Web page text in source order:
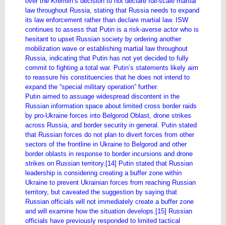
law throughout Russia, stating that Russia needs to expand
its law enforcement rather than declare martial law. ISW
continues to assess that Putin is a risk-averse actor who is
hesitant to upset Russian society by ordering another
mobilization wave or establishing martial law throughout
Russia, indicating that Putin has not yet decided to fully
commit to fighting a total war. Putin’s statements likely aim
to reassure his constituencies that he does not intend to
expand the “special military operation” further.
Putin aimed to assuage widespread discontent in the
Russian information space about limited cross border raids
by pro-Ukraine forces into Belgorod Oblast, drone strikes
across Russia, and border security in general. Putin stated
that Russian forces do not plan to divert forces from other
sectors of the frontline in Ukraine to Belgorod and other
border oblasts in response to border incursions and drone
strikes on Russian territory.[14] Putin stated that Russian
leadership is considering creating a buffer zone within
Ukraine to prevent Ukrainian forces from reaching Russian
territory, but caveated the suggestion by saying that
Russian officials will not immediately create a buffer zone
and will examine how the situation develops.[15] Russian
officials have previously responded to limited tactical